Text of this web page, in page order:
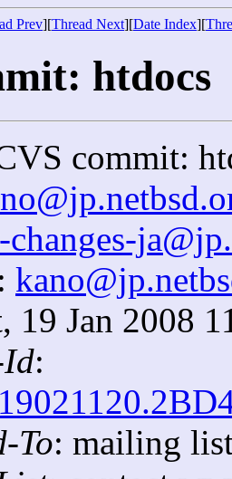
Prev][Thread Next][Date Index][
htdocs
commit:
:
19 Jan 2008
Id:
To: mailing